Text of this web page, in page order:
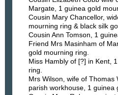
Margate, 1 guinea gold
Cousin Mary Chancellor,
mourning ring & black silk
Cousin Ann Tomson, 1
Friend Mrs Masinham of
gold mourning ring.
Miss Hambly of [?] in Kent,
ring.
Mrs Wilson, wife of Thomas
parish workhouse, 1 guinea